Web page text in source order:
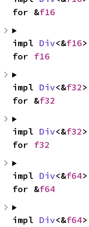
for &f16
impl Div<&f16>
for f16
impl Div<&f32>
for &f32
impl Div<&f32>
for f32
impl Div<&f64>
for &f64
impl Div<&f64>